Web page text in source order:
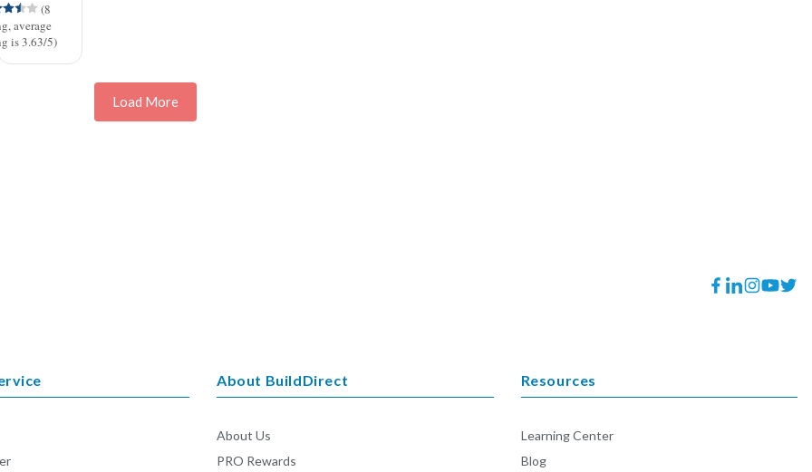
(8
average
is 3.63/5)
Load More
Facebook
Translation
Instagram
YouTube
About BuildDirect
About Us
PRO Rewards
Resources
Learning Center
Blog